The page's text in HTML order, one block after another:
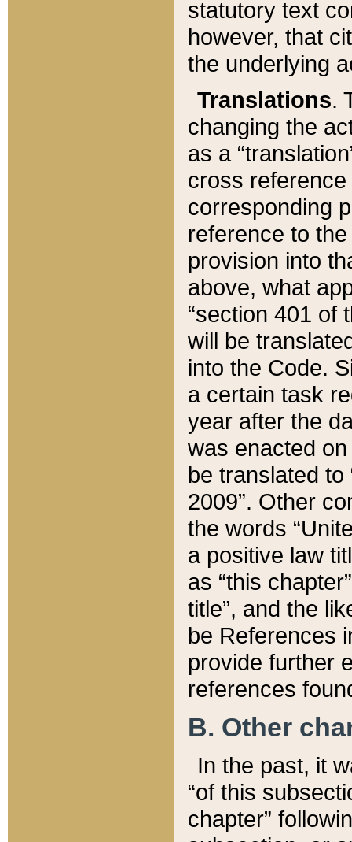
statutory text
however, that
the underlying
Translations.
changing the
as a
cross
corresponding
reference to
provision into
above, what
“section 401 of
will be
into the Code.
a certain task
year after the
was enacted
be translated
2009”. Other
the words
a positive law
as “this
title”, and the
be References
provide further
references
B. Other
In the past, it
“of this
chapter”